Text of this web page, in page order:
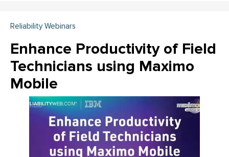
Reliability Webinars
Enhance Productivity of Field
Technicians using Maximo
Mobile